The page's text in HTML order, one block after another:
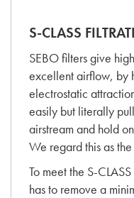
S-CLASS
SEBO filters give
excellent airflow, by
electrostatic
easily but literally
airstream and hold
We regard this as
To meet the S-
has to remove a